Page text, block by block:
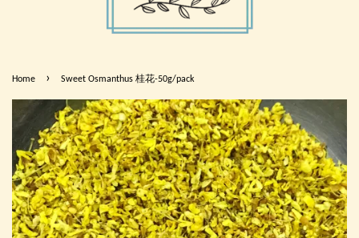
Home › Sweet Osmanthus 桂花-50g/pack